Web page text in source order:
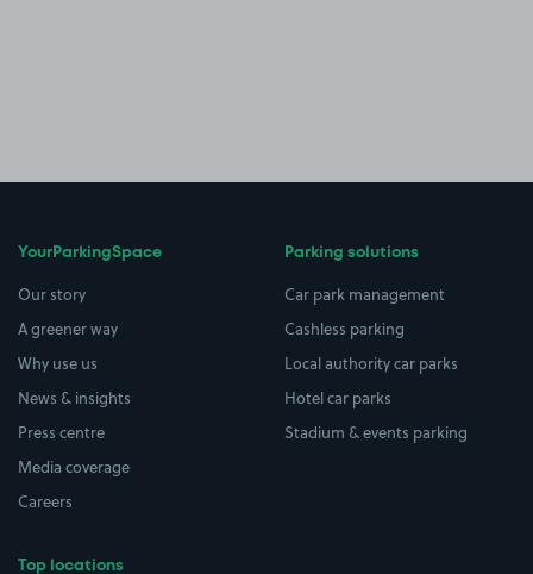
YourParkingSpace
Our story
A greener way
Why use us
News & insights
Press centre
Media coverage
Careers
Top locations
Parking solutions
Car park management
Cashless parking
Local authority car parks
Hotel car parks
Stadium & events parking